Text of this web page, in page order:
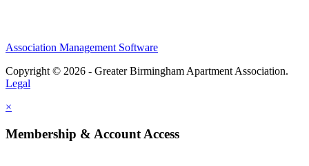
Association Management Software
Copyright © 2026 - Greater Birmingham Apartment Association.
Legal
×
Membership & Account Access